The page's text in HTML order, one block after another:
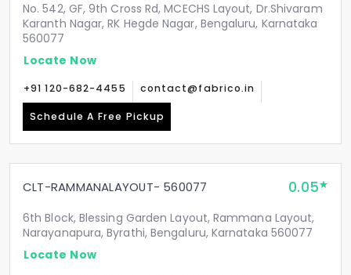
No. 542, GF, 9th Cross Rd, MCECHS Layout, Dr.Shivaram
Karanth Nagar, RK Hegde Nagar, Bengaluru, Karnataka
560077
Locate Now
+91 120-682-4455 contact@fabrico.in
Schedule A Free Pickup
CLT-RAMMANALAYOUT- 560077 0.05
6th Block, Blessing Garden Layout, Rammana Layout,
Narayanapura, Byrathi, Bengaluru, Karnataka 560077
Locate Now